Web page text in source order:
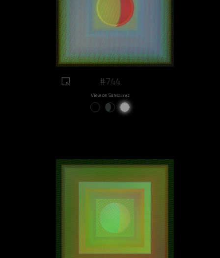
#744
View on Sansa.xyz